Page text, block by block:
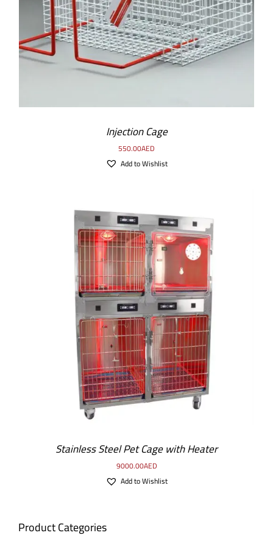
Product Categories
Injection Cage
550.00AED
Add to Wishlist
Stainless Steel Pet Cage with Heater
9000.00AED
Add to Wishlist